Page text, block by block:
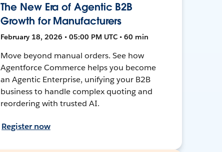
The New Era of Agentic B2B
Growth for Manufacturers
February 18, 2026 • 05:00 PM UTC • 60 min
Move beyond manual orders. See how
Agentforce Commerce helps you become
an Agentic Enterprise, unifying your B2B
business to handle complex quoting and
reordering with trusted AI.
Register now